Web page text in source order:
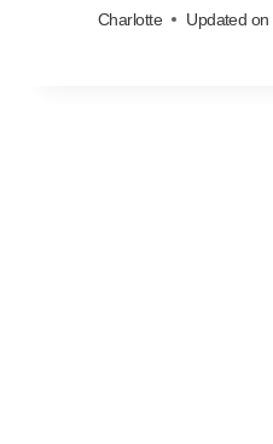
Charlotte Updated on